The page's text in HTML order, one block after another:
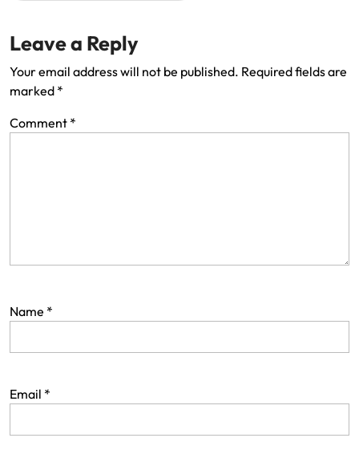
Leave a Reply
Your email address will not be published. Required fields are
marked *
Comment *
Name *
Email *